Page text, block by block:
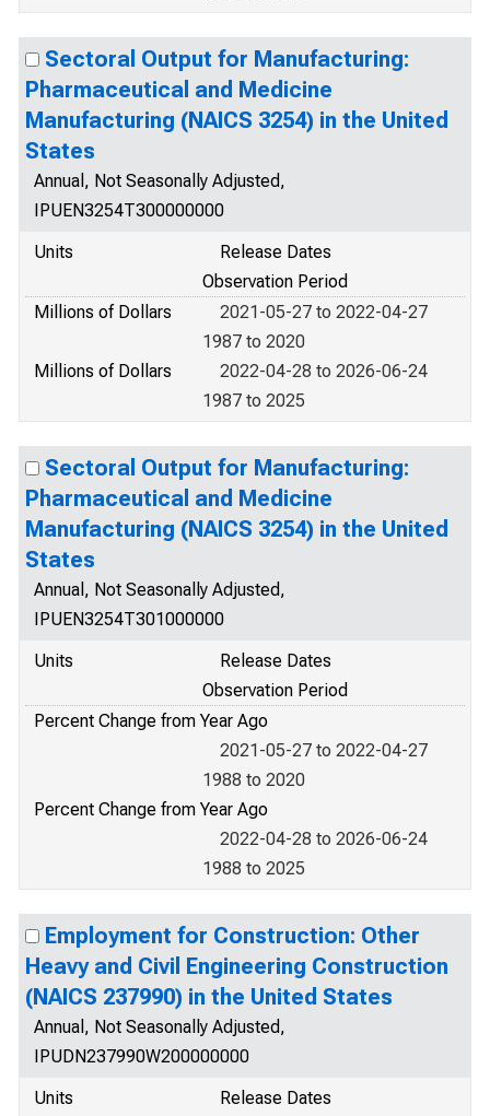
Sectoral Output for Manufacturing:
Pharmaceutical and Medicine
Manufacturing (NAICS 3254) in the United
States
Annual, Not Seasonally Adjusted,
IPUEN3254T300000000
Units
Release Dates
Observation Period
Millions of Dollars
2021-05-27 to 2022-04-27
1987 to 2020
Millions of Dollars
2022-04-28 to 2026-06-24
1987 to 2025
Sectoral Output for Manufacturing:
Pharmaceutical and Medicine
Manufacturing (NAICS 3254) in the United
States
Annual, Not Seasonally Adjusted,
IPUEN3254T301000000
Units
Release Dates
Observation Period
Percent Change from Year Ago
2021-05-27 to 2022-04-27
1988 to 2020
Percent Change from Year Ago
2022-04-28 to 2026-06-24
1988 to 2025
Employment for Construction: Other
Heavy and Civil Engineering Construction
(NAICS 237990) in the United States
Annual, Not Seasonally Adjusted,
IPUDN237990W200000000
Units
Release Dates